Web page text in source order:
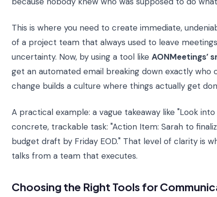
This is where you need to create immediate,
of a project team that always used to leave
uncertainty. Now, by using a tool like AONMeetings’
get an automated email breaking down exactly who
change builds a culture where things actually get
A practical example: a vague takeaway like "Look
concrete, trackable task: "Action Item: Sarah to
budget draft by Friday EOD." That level of clarity is
talks from a team that executes.
Choosing the Right Tools for